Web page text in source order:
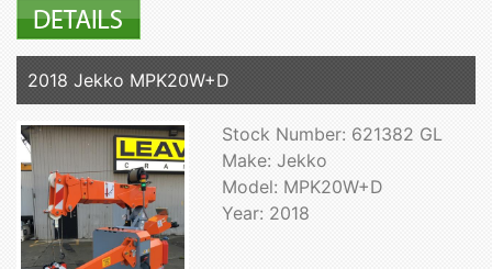
2018 Jekko MPK20W+D
Stock Number: 621382 GL
Make: Jekko
Model: MPK20W+D
Year: 2018